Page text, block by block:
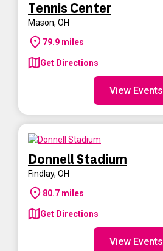
Tennis Center
Mason, OH
79.9 miles
Get Directions
View Events
Donnell Stadium
Findlay, OH
80.7 miles
Get Directions
View Events